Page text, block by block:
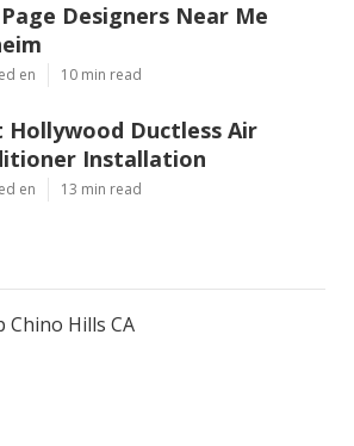
Designers Near Me
en 10 min read
Hollywood Ductless Air
Installation
en 13 min read
Chino Hills CA